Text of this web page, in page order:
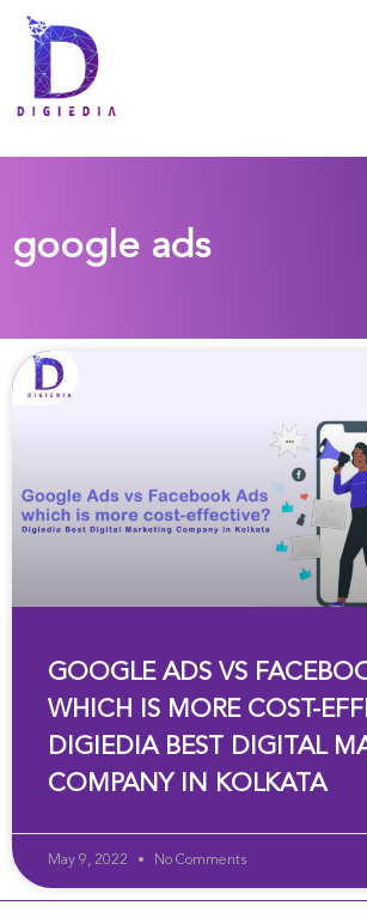
google ads
GOOGLE ADS VS
WHICH IS MORE COST-
DIGIEDIA BEST DIGITAL
COMPANY IN KOLKATA
May 9, 2022 No Comments